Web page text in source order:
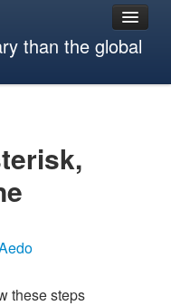
than the global
these steps